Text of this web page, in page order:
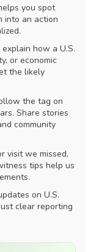
you spot
into an action
how a U.S.
or economic
the likely
the tag on
Share stories
community
visit we missed,
tips help us
on U.S.
clear reporting